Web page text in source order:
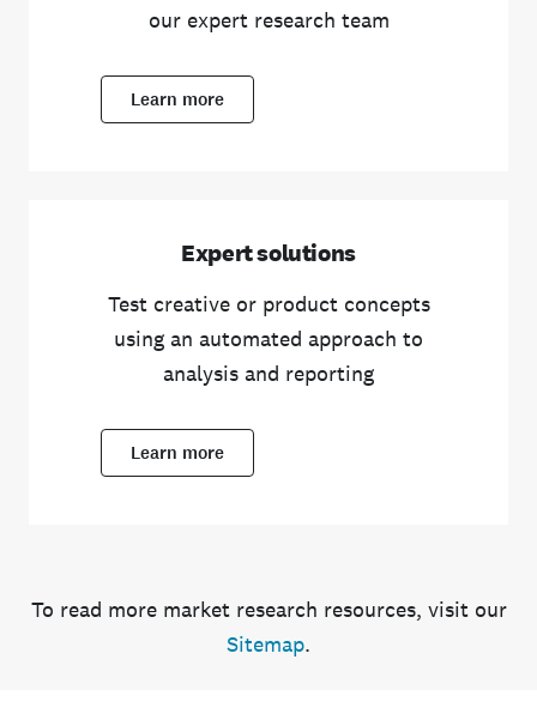
our expert research team
Learn more
Expert solutions
Test creative or product concepts
using an automated approach to
analysis and reporting
Learn more
To read more market research resources, visit our
Sitemap.